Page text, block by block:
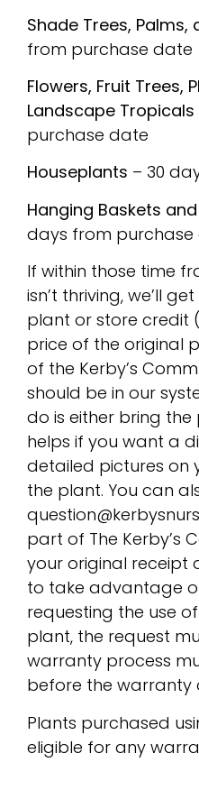
Shade Trees, Palms,
from purchase date
Flowers, Fruit Trees,
Landscape Tropicals
purchase date
Houseplants – 30
Hanging Baskets
days from
If within those time
isn’t thriving, we’ll
plant or store credit
price of the original
of the Kerby’s
should be in our
do is either bring
helps if you want a
detailed pictures on
the plant. You can
part of The Kerby’s
your original receipt
to take advantage
requesting the use
plant, the request
warranty process
before the warranty
Plants purchased
eligible for any